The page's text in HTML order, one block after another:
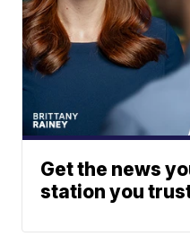
Get the news
station you